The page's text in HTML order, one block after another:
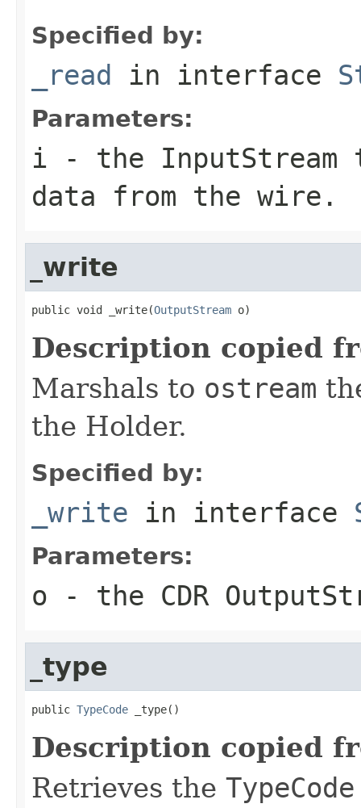
Specified by:
_read in interface
Parameters:
i - the InputStream
data from the wire.
_write
public void _write(OutputStream o)
Description copied
Marshals to ostream
the Holder.
Specified by:
_write in interface
Parameters:
o - the CDR
_type
public TypeCode _type()
Description copied
Retrieves the TypeCode